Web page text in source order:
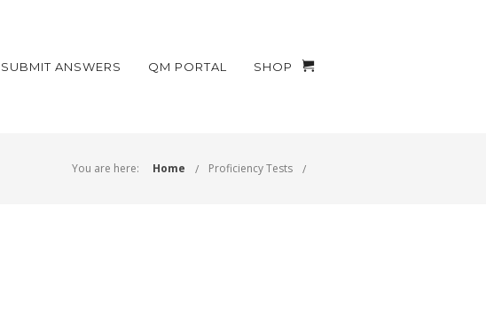
SUBMIT ANSWERS QM PORTAL SHOP
You are here: Home Proficiency Tests